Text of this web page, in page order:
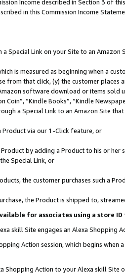
Income described in Section 3 of
in this Commission Income
Special Link on your Site to an Amazon
is measured as beginning when a
from that click, (y) the customer
software download or items sold
Coin”, “Kindle Books”, “Kindle
a Special Link to an Amazon Site
Product via our 1-Click feature, or
Product by adding a Product to his or
Special Link, or
the customer purchases such a
the Product is shipped to,
for associates using a store
skill Site engages an Alexa Shopping
Action session, which begins when
Shopping Action to your Alexa skill Site